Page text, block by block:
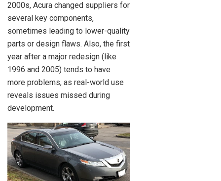
2000s, Acura changed suppliers for
several key components,
sometimes leading to lower-quality
parts or design flaws. Also, the first
year after a major redesign (like
1996 and 2005) tends to have
more problems, as real-world use
reveals issues missed during
development.